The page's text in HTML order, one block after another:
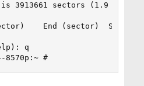
3913661 sectors (1.9 GiB)
End (sector)  Size
q
8570p:~ #